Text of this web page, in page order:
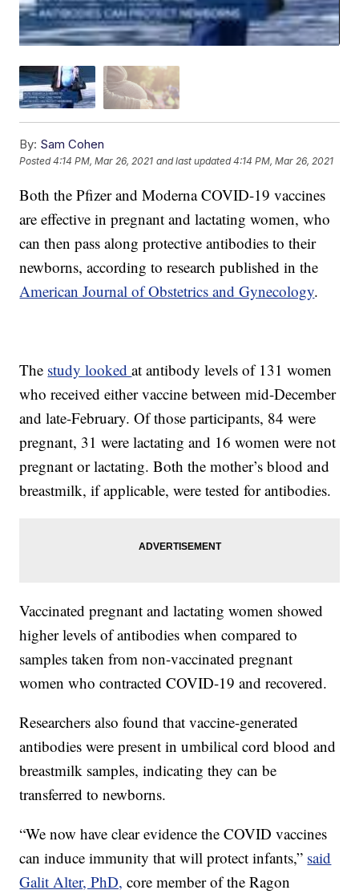
By: Sam Cohen
Posted4:14 PM, Mar 26, 2021 and last updated 4:14 PM, Mar 26, 2021
Both the Pfizer and Moderna COVID-19 vaccines
are effective in pregnant and lactating women, who
can then pass along protective antibodies to their
newborns, according to research published in the
American Journal of Obstetrics and Gynecology.
The study lookedat antibody levels of 131 women
who received either vaccine between mid-December
and late-February. Of those participants, 84 were
pregnant, 31 were lactating and 16 women were not
pregnant or lactating. Both the mother’s blood and
breastmilk, if applicable, were tested for antibodies.
Vaccinated pregnant and lactating women showed
higher levels of antibodies when compared to
samples taken from non-vaccinated pregnant
women who contracted COVID-19 and recovered.
Researchers also found that vaccine-generated
antibodies were present in umbilical cord blood and
breastmilk samples, indicating they can be
transferred to newborns.
“We now have clear evidence the COVID vaccines
can induce immunity that will protect infants,” said
Galit Alter, PhD, core member of the Ragon